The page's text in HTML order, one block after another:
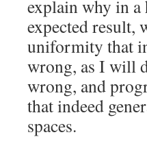
explain why in
expected result,
uniformity that
wrong, as I will
wrong, and
that indeed
spaces.